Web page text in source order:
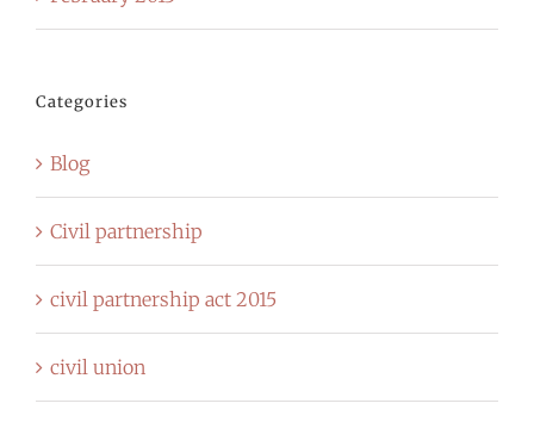
Categories
Blog
Civil partnership
civil partnership act 2015
civil union